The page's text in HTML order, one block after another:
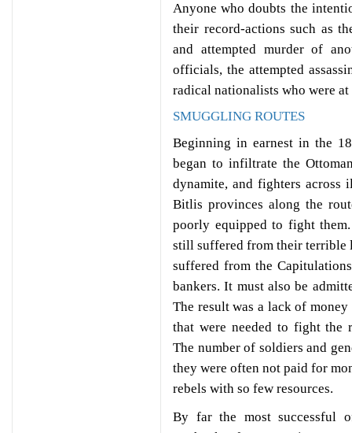
Anyone who doubts the
their record-actions such as
and attempted murder of
officials, the attempted
radical nationalists who were
SMUGGLING ROUTES
Beginning in earnest in the
began to infiltrate the
dynamite, and fighters across
Bitlis provinces along the
poorly equipped to fight
still suffered from their terrible
suffered from the
bankers. It must also be
The result was a lack of
that were needed to fight the
The number of soldiers and
they were often not paid for
rebels with so few resources.
By far the most successful